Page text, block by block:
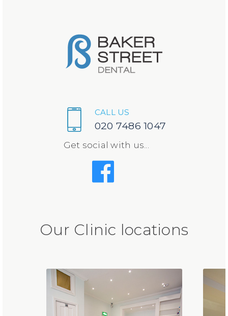
CALL US
020 7486 1047
Get social with us...
Our Clinic locations